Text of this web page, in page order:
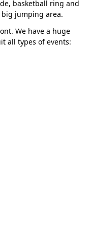
basketball ring and
jumping area.
We have a huge
all types of events: